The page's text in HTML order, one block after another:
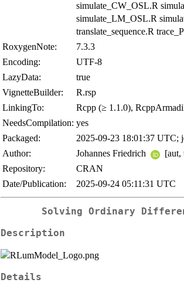
simulate_CW_OSL.R
simulate_LM_OSL.R
translate_sequence.R
RoxygenNote:
7.3.3
Encoding:
UTF-8
LazyData:
true
VignetteBuilder:
R.rsp
LinkingTo:
Rcpp (≥ 1.1.0),
NeedsCompilation: yes
Packaged:
2025-09-23 18:01:37 UTC;
Author:
Johannes Friedrich [aut,
Repository:
CRAN
Date/Publication:
2025-09-24 05:11:31 UTC
Solving Ordinary
Description
Details